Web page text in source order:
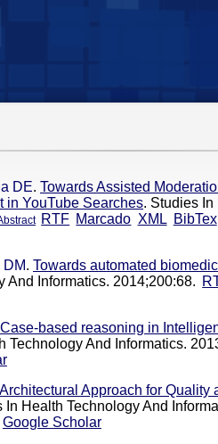
DE. Towards Assisted
in YouTube Searches. Studies In
RTF Marcado XML BibTex
DM. Towards automated
And Informatics. 2014;200:68.
Case-based reasoning in
Technology And Informatics.
Architectural Approach for Quality
In Health Technology And
Google Scholar